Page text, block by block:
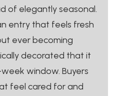
of elegantly seasonal.
entry that feels fresh
ever becoming
decorated that it
window. Buyers
feel cared for and